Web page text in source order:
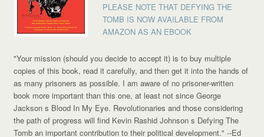
PLEASE NOTE THAT DEFYING THE
TOMB IS NOW AVAILABLE FROM
AMAZON AS AN EBOOK
"Your mission (should you decide to accept it) is to buy multiple
copies of this book, read it carefully, and then get it into the hands of
as many prisoners as possible. I am aware of no prisoner-written
book more important than this one, at least not since George
Jackson s Blood In My Eye. Revolutionaries and those considering
the path of progress will find Kevin Rashid Johnson s Defying The
Tomb an important contribution to their political development."--Ed